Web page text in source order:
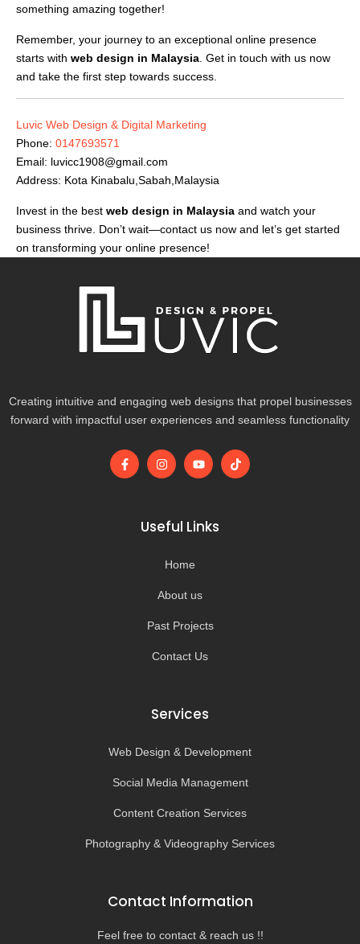
something amazing together!
Remember, your journey to an exceptional online presence
starts with web design in Malaysia. Get in touch with us now
and take the first step towards success.
Luvic Web Design & Digital Marketing
Phone: 0147693571
Email: luvicc1908@gmail.com
Address: Kota Kinabalu,Sabah,Malaysia
Invest in the best web design in Malaysia and watch your
business thrive. Don’t wait—contact us now and let’s get started
on transforming your online presence!
Creating intuitive and engaging web designs that propel businesses
forward with impactful user experiences and seamless functionality
F
a
I
n
g
r
m
Y
o
b
e
T
i
Useful Links
Home
About us
Past Projects
Contact Us
Services
Web Design & Development
Social Media Management
Content Creation Services
Photography & Videography Services
Contact Information
Feel free to contact & reach us !!